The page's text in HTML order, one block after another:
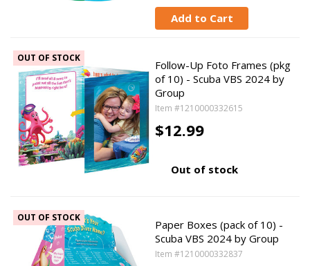
Add to Cart
OUT OF STOCK
Follow-Up Foto Frames (pkg
of 10) - Scuba VBS 2024 by
Group
Item #1210000332615
$12.99
Out of stock
OUT OF STOCK
Paper Boxes (pack of 10) -
Scuba VBS 2024 by Group
Item #1210000332837